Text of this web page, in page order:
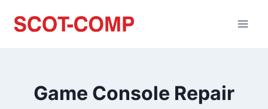
Game Console Repair